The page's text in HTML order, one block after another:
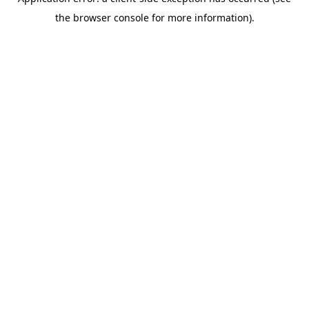
the browser console for more information).